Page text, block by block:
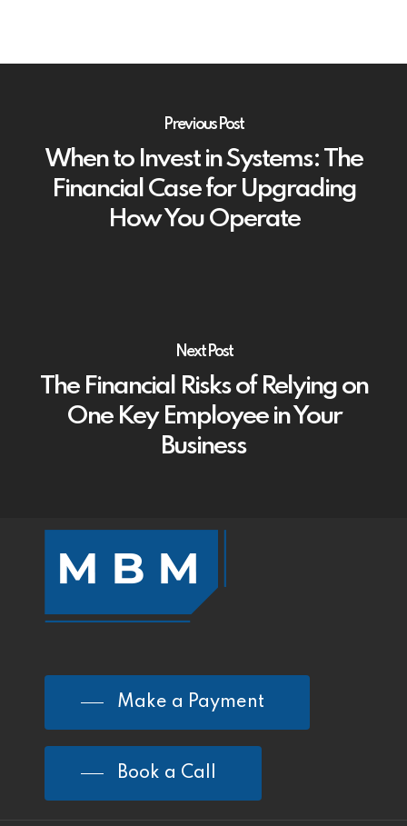
Previous Post
When to Invest in Systems: The
Financial Case for Upgrading
How You Operate
Next Post
The Financial Risks of Relying on
One Key Employee in Your
Business
Make a Payment
Book a Call